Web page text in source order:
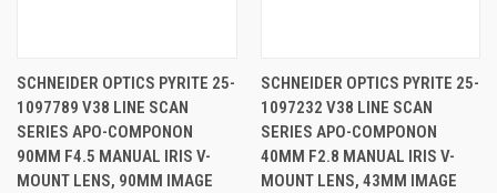
SCHNEIDER OPTICS PYRITE 25-
1097789 V38 LINE SCAN
SERIES APO-COMPONON
90MM F4.5 MANUAL IRIS V-
MOUNT LENS, 90MM IMAGE
SCHNEIDER OPTICS PYRITE 25-
1097232 V38 LINE SCAN
SERIES APO-COMPONON
40MM F2.8 MANUAL IRIS V-
MOUNT LENS, 43MM IMAGE